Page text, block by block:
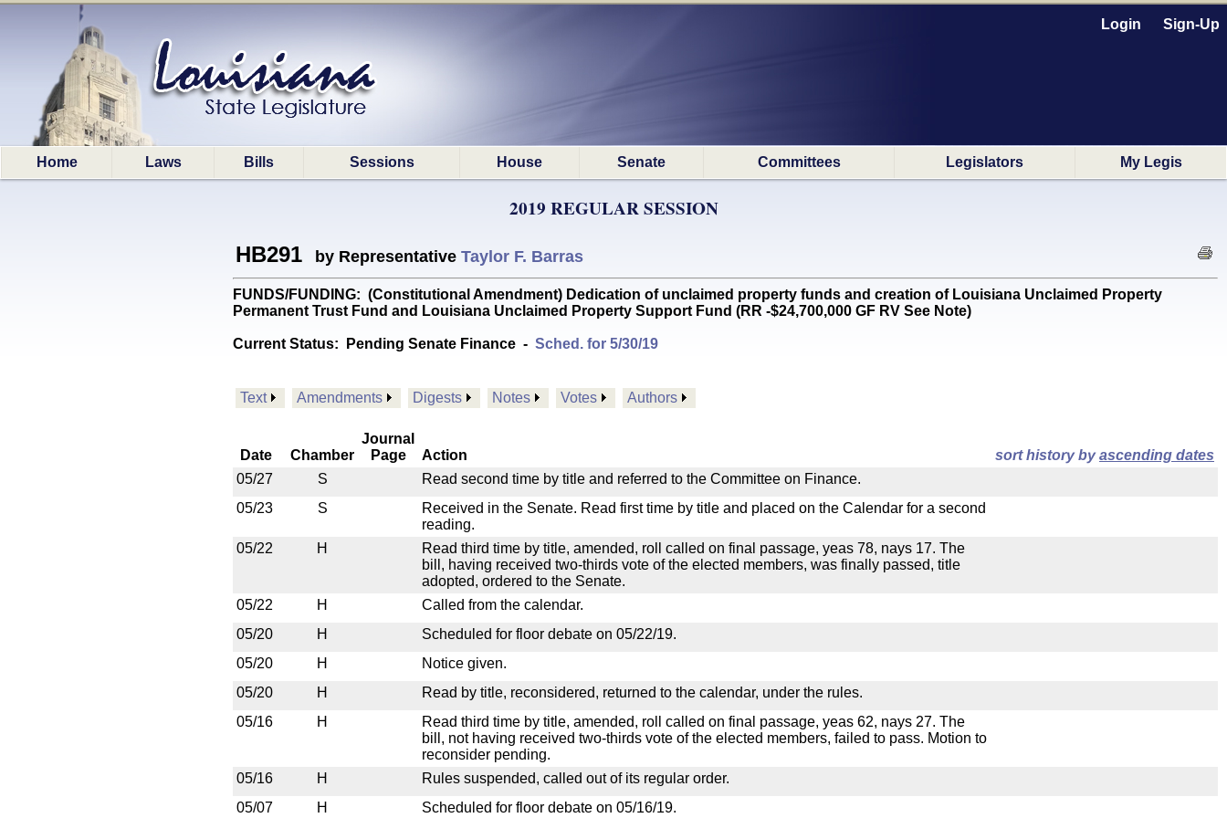
Login Sign-Up
Home Laws Bills Sessions House Senate Committees Legislators My Legis
2019 REGULAR SESSION
HB291 by Representative Taylor F. Barras
FUNDS/FUNDING: (Constitutional Amendment) Dedication of unclaimed property funds and creation of Louisiana Unclaimed Property
Permanent Trust Fund and Louisiana Unclaimed Property Support Fund (RR -$24,700,000 GF RV See Note)
Current Status: Pending Senate Finance - Sched. for 5/30/19
Text Amendments Digests Notes Votes Authors
Date Chamber
Journal
Page
Action sort history byascending dates
05/27
S
Read second time by title and referred to the Committee on Finance.
05/23
S
Received in the Senate. Read first time by title and placed on the Calendar for a second
reading.
05/22
H
Read third time by title, amended, roll called on final passage, yeas 78, nays 17. The
bill, having received two-thirds vote of the elected members, was finally passed, title
adopted, ordered to the Senate.
05/22
H
Called from the calendar.
05/20
H
Scheduled for floor debate on 05/22/19.
05/20
H
Notice given.
05/20
H
Read by title, reconsidered, returned to the calendar, under the rules.
05/16
H
Read third time by title, amended, roll called on final passage, yeas 62, nays 27. The
bill, not having received two-thirds vote of the elected members, failed to pass. Motion to
reconsider pending.
05/16
H
Rules suspended, called out of its regular order.
05/07
H Scheduled for floor debate on 05/16/19.